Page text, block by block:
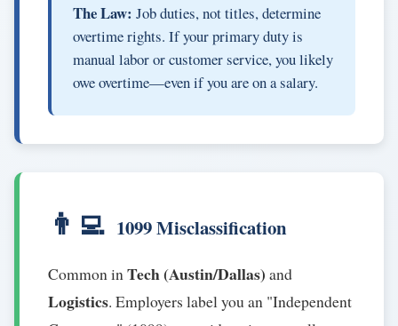
The Law: Job duties, not titles, determine
overtime rights. If your primary duty is
manual labor or customer service, you likely
owe overtime—even if you are on a salary.
👨‍💻 1099 Misclassification
Common inTech (Austin/Dallas) and
Logistics. Employers label you an "Independent